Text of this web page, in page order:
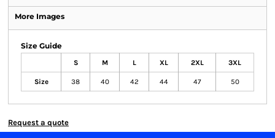
More Images
Size Guide
S M L XL 2XL 3XL
Size 38 40 42 44 47 50
Request a quote